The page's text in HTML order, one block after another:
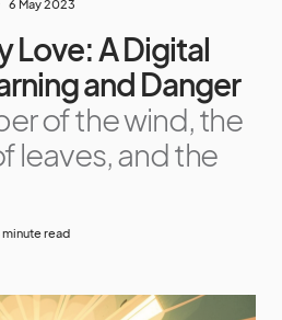
6 May 2023
Love: A Digital
and Danger
of the wind, the
leaves, and the
minute read